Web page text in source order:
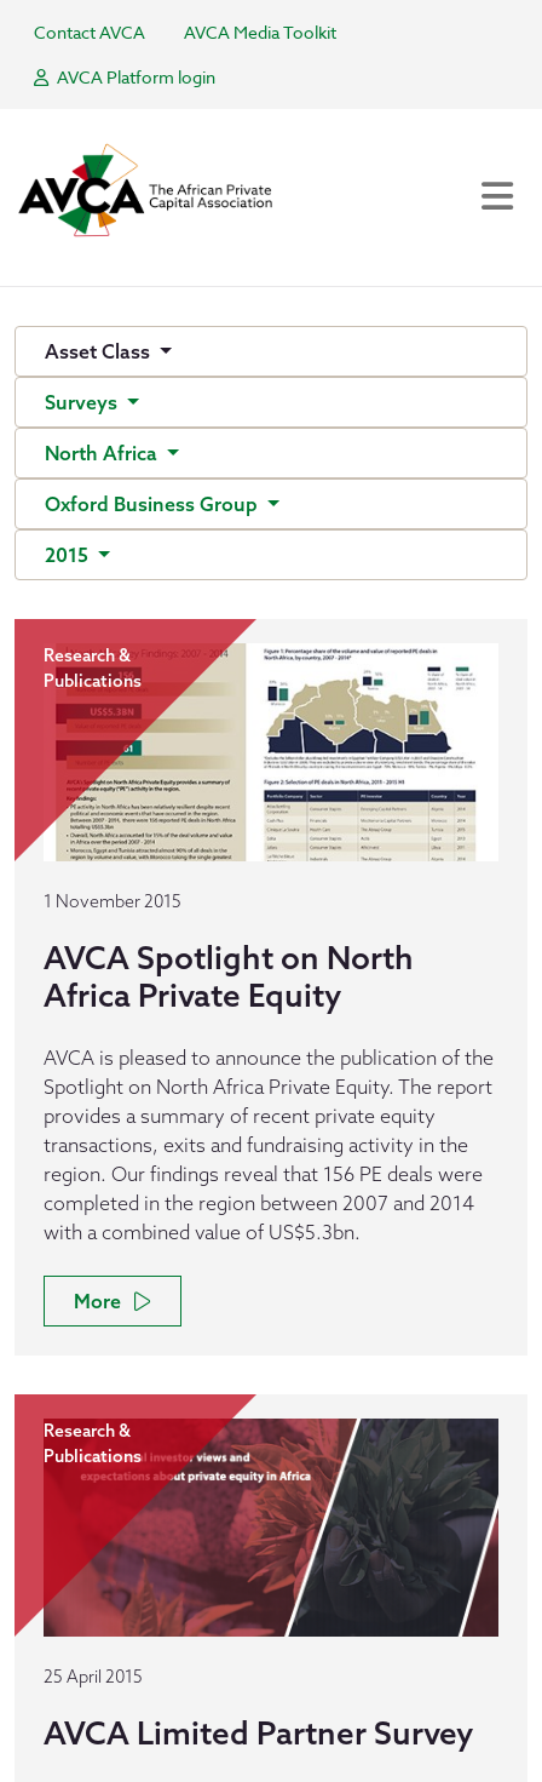
Contact AVCA
AVCA Media Toolkit
AVCA Platform login
Asset Class
Surveys
North Africa
Oxford Business Group
2015
Research &
Publications
1 November 2015
AVCA Spotlight on North
Africa Private Equity
AVCA is pleased to announce the publication of the
Spotlight on North Africa Private Equity. The report
provides a summary of recent private equity
transactions, exits and fundraising activity in the
region. Our findings reveal that 156 PE deals were
completed in the region between 2007 and 2014
with a combined value of US$5.3bn.
More
Research &
Publications
25 April 2015
AVCA Limited Partner Survey